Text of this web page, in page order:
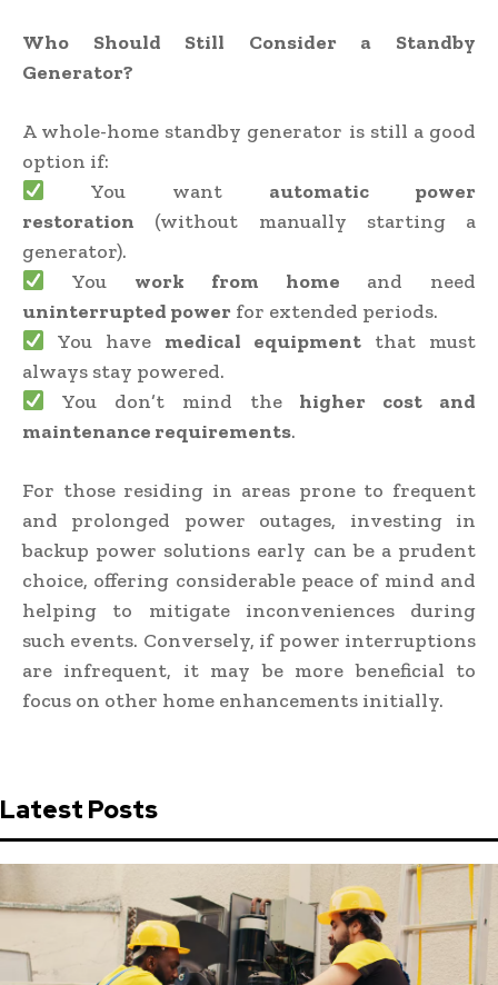
Who Should Still Consider a Standby
Generator?
A whole-home standby generator is still a good
option if:
You want automatic power
restoration (without manually starting a
generator).
You work from home and need
uninterrupted power for extended periods.
You have medical equipment that must
always stay powered.
You don’t mind the higher cost and
maintenance requirements.
For those residing in areas prone to frequent
and prolonged power outages, investing in
backup power solutions early can be a prudent
choice, offering considerable peace of mind and
helping to mitigate inconveniences during
such events. Conversely, if power interruptions
are infrequent, it may be more beneficial to
focus on other home enhancements initially.
Latest Posts